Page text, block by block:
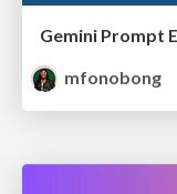
mfonobong